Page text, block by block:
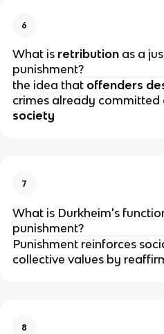
6
What is retribution as a
punishment?
the idea that offenders
crimes already committed
society
7
What is Durkheim's
punishment?
Punishment reinforces
collective values by
8